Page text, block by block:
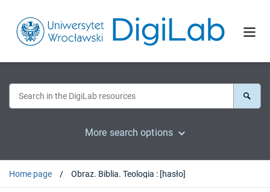
More search options
Home page Obraz. Biblia. Teologia : [hasło]